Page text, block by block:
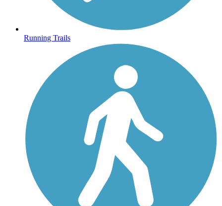
Running Trails